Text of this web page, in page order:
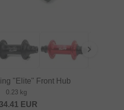
"Elite" Front Hub
0.23 kg
EUR